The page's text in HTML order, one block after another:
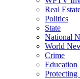
Real
Politics
State
National
World
Crime
Education
Protecting